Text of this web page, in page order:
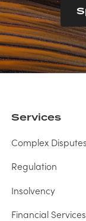
Services
Complex Disputes
Regulation
Insolvency
Financial